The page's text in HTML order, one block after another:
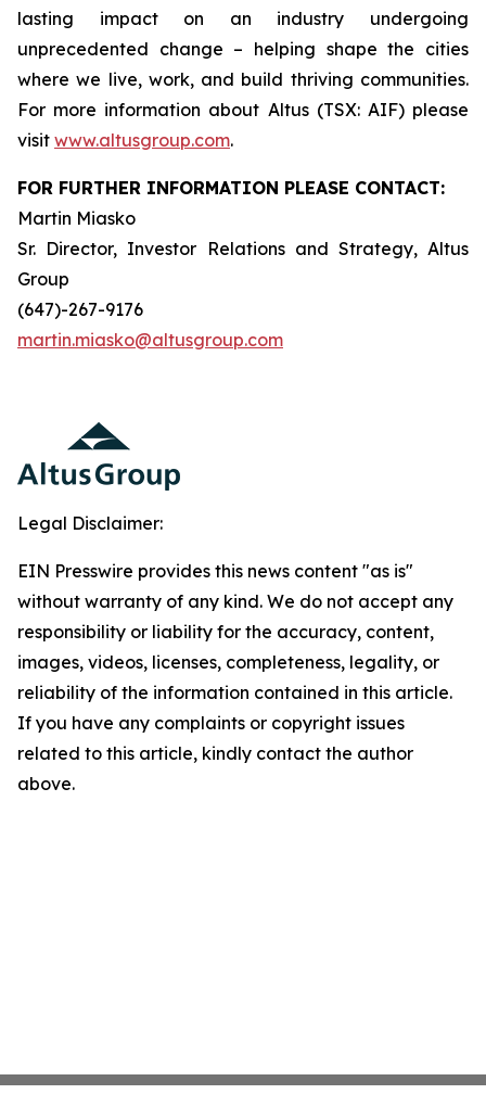
lasting impact on an industry undergoing
unprecedented change – helping shape the cities
where we live, work, and build thriving communities.
For more information about Altus (TSX: AIF) please
visit www.altusgroup.com.
FOR FURTHER INFORMATION PLEASE CONTACT:
Martin Miasko
Sr. Director, Investor Relations and Strategy, Altus
Group
(647)-267-9176
martin.miasko@altusgroup.com
Legal Disclaimer:
EIN Presswire provides this news content "as is"
without warranty of any kind. We do not accept any
responsibility or liability for the accuracy, content,
images, videos, licenses, completeness, legality, or
reliability of the information contained in this article.
If you have any complaints or copyright issues
related to this article, kindly contact the author
above.